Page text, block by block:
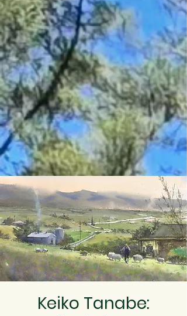
Keiko Tanabe: